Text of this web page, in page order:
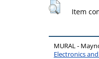
Item
MURAL -
Electronics